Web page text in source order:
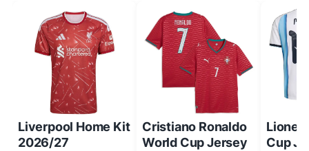
Liverpool Home Kit
2026/27
Cristiano Ronaldo
World Cup Jersey
Lionel
Cup